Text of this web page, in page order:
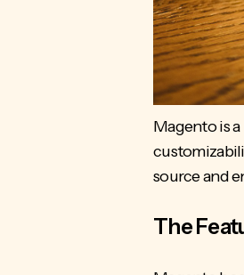
Magento is
source and
The